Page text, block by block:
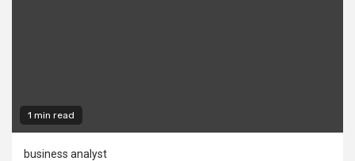
1 min read
business analyst